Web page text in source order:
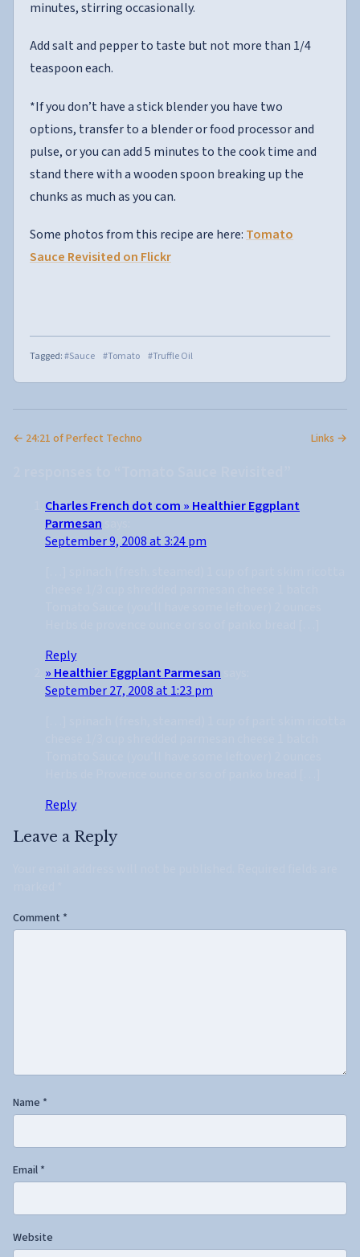
minutes, stirring occasionally.
Add salt and pepper to taste but not more than 1/4
teaspoon each.
*If you don’t have a stick blender you have two
options, transfer to a blender or food processor and
pulse, or you can add 5 minutes to the cook time and
stand there with a wooden spoon breaking up the
chunks as much as you can.
Some photos from this recipe are here: Tomato
Sauce Revisited on Flickr
Tagged:#Sauce #Tomato #Truffle Oil
← 24:21 of Perfect Techno Links →
Charles French dot com » Healthier Eggplant
Parmesan
September 9, 2008 at 3:24 pm
Reply
» Healthier Eggplant Parmesan
September 27, 2008 at 1:23 pm
Reply
Leave a Reply
Comment *
Name *
Email *
Website